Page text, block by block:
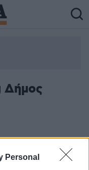
Personal
Δήμος